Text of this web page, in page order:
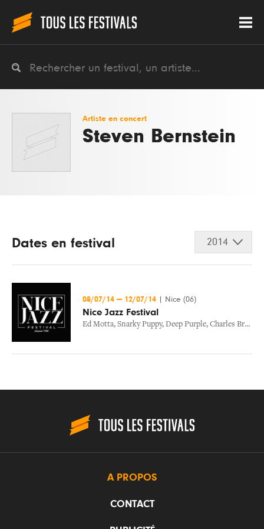
Artiste en concert
Steven Bernstein
Dates en festival 2014
08/07/14 — 12/07/14 Nice (06)
Nice Jazz Festival
Ed Motta, Snarky Puppy, Deep Purple, Charles Bradley
A PROPOS
CONTACT